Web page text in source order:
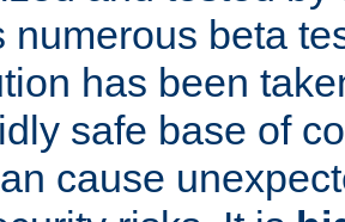
numerous beta
has been
safe base of
cause